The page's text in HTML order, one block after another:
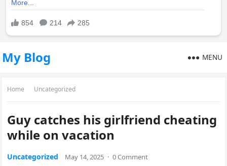
My Blog MENU
Home Uncategorized
Guy catches his girlfriend cheating
while on vacation
Uncategorized May 14, 2025 · 0 Comment